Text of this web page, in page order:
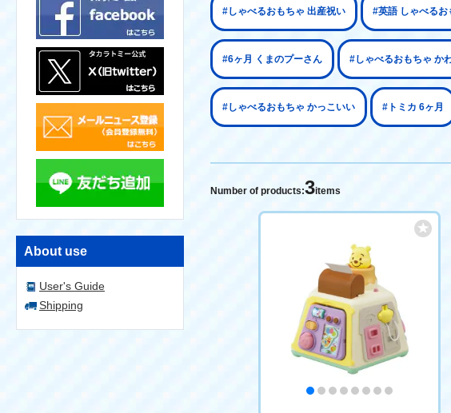
About use
User's Guide
Shipping
#しゃべるおもちゃ 出産祝い #英語 しゃべるお
#6ヶ月 くまのプーさん #しゃべるおもちゃ か
#しゃべるおもちゃ かっこいい #トミカ 6ヶ月
Number of products:3items